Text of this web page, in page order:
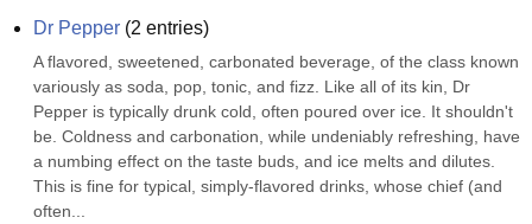
Dr Pepper (2 entries)
A flavored, sweetened, carbonated beverage, of the class known
variously as soda, pop, tonic, and fizz. Like all of its kin, Dr
Pepper is typically drunk cold, often poured over ice. It shouldn't
be. Coldness and carbonation, while undeniably refreshing, have
a numbing effect on the taste buds, and ice melts and dilutes.
This is fine for typical, simply-flavored drinks, whose chief (and
often...